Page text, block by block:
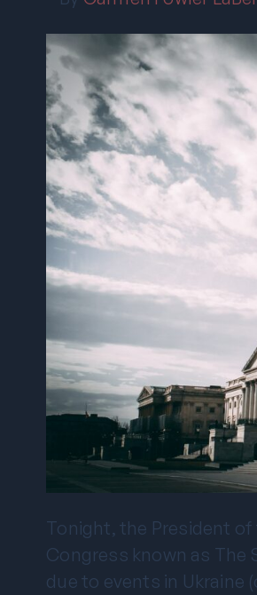
Tonight, the President
Congress known as The
due to events in Ukraine